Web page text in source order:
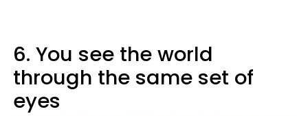
6. You see the world
through the same set of
eyes